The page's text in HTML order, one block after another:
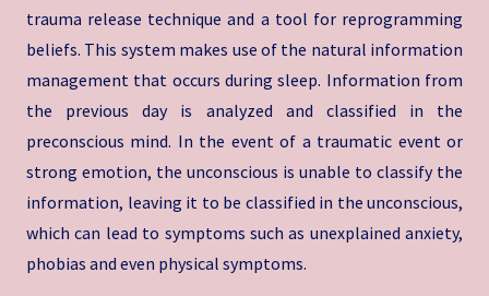
trauma release technique and a tool for reprogramming
beliefs. This system makes use of the natural information
management that occurs during sleep. Information from
the previous day is analyzed and classified in the
preconscious mind. In the event of a traumatic event or
strong emotion, the unconscious is unable to classify the
information, leaving it to be classified in the unconscious,
which can lead to symptoms such as unexplained anxiety,
phobias and even physical symptoms.